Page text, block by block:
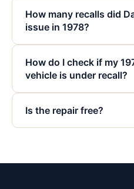
How many recalls did
issue in 1978?
How do I check if my
vehicle is under recall?
Is the repair free?